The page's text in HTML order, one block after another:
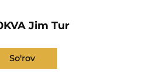
Jim Tur
So'rov